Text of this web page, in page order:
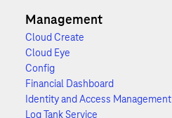
Management
Cloud Create
Cloud Eye
Config
Financial Dashboard
Identity and Access Management
Log Tank Service